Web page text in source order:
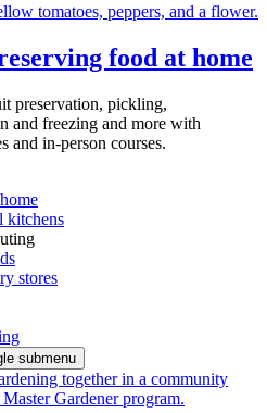
food at home
preservation, pickling,
and freezing and more with
and in-person courses.
kitchens
stores
submenu